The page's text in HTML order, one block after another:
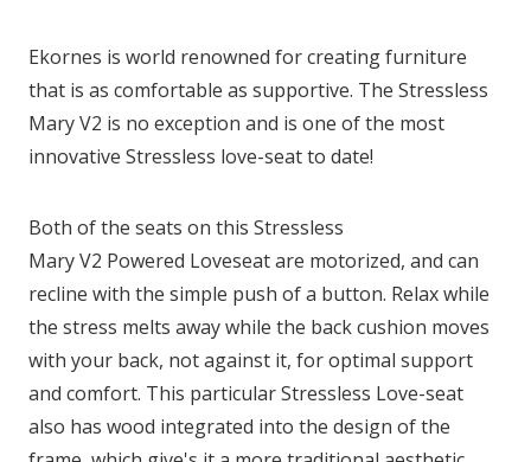
Ekornes is world renowned for creating furniture
that is as comfortable as supportive. The Stressless
MaryV2 is no exception and is one of the most
innovative Stressless love-seat to date!
Both of the seats on this Stressless
MaryV2 Powered Loveseat are motorized, and can
recline with the simple push of a button. Relax while
the stress melts away while the back cushion moves
with your back, not against it, for optimal support
and comfort. This particular Stressless Love-seat
also has wood integrated into the design of the